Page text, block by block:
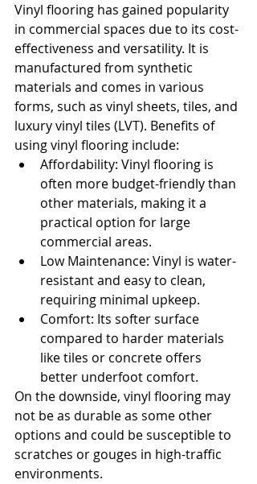
Vinyl flooring has gained popularity
in commercial spaces due to its cost-
effectiveness and versatility. It is
manufactured from synthetic
materials and comes in various
forms, such as vinyl sheets, tiles, and
luxury vinyl tiles (LVT). Benefits of
using vinyl flooring include:
Affordability: Vinyl flooring is
often more budget-friendly than
other materials, making it a
practical option for large
commercial areas.
Low Maintenance: Vinyl is water-
resistant and easy to clean,
requiring minimal upkeep.
Comfort: Its softer surface
compared to harder materials
like tiles or concrete offers
better underfoot comfort.
On the downside, vinyl flooring may
not be as durable as some other
options and could be susceptible to
scratches or gouges in high-traffic
environments.